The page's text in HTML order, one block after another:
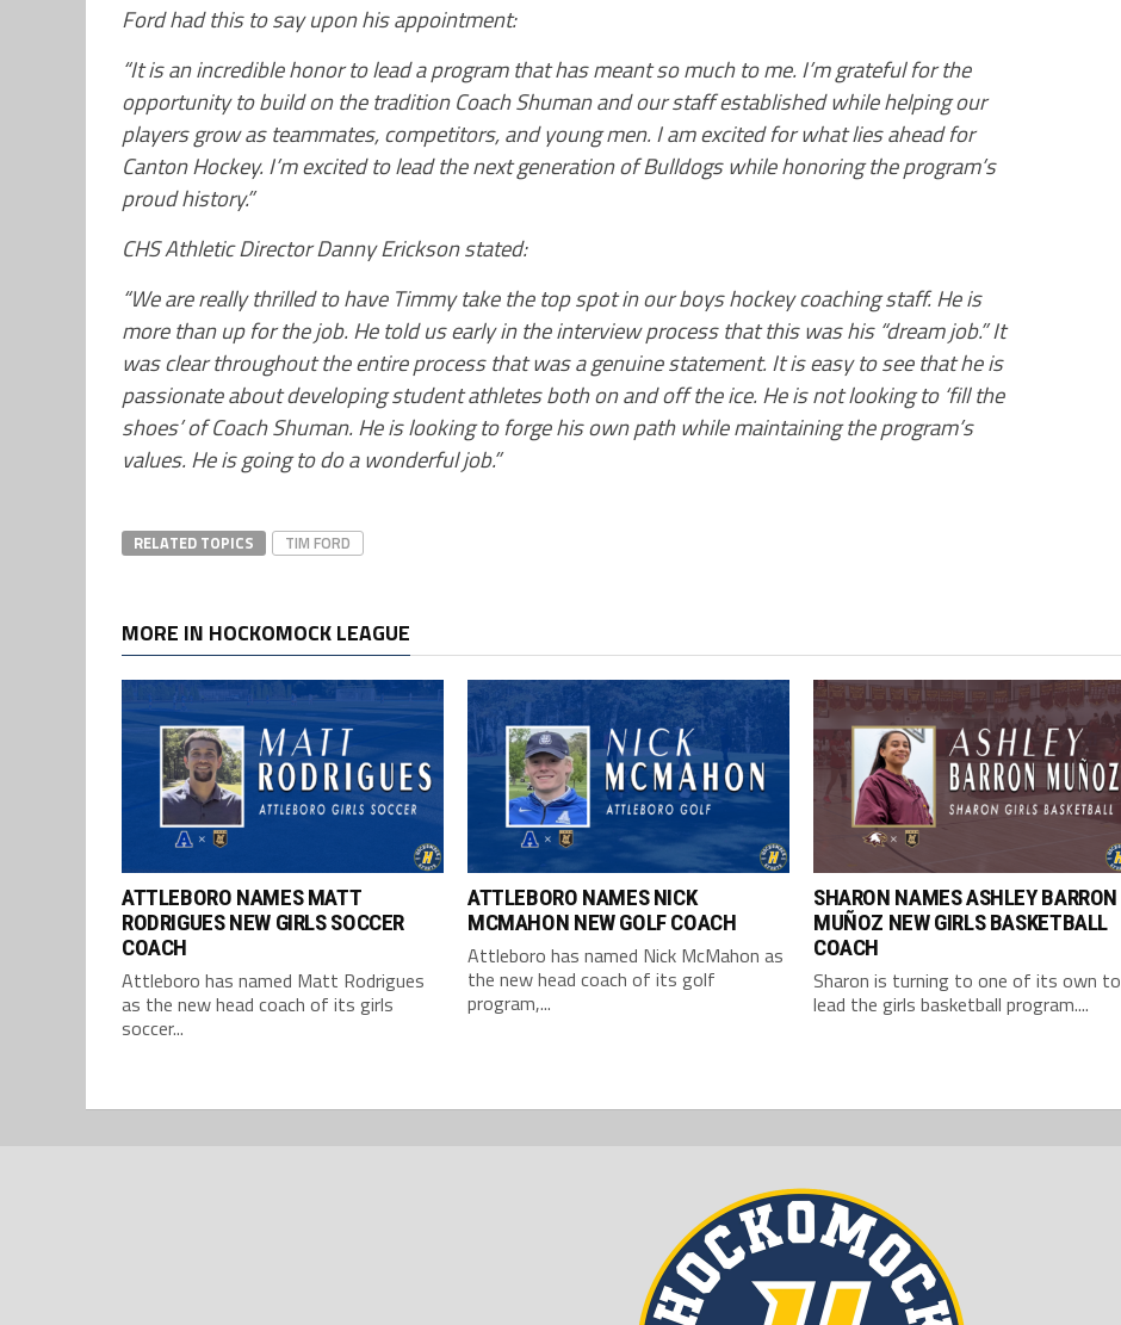
Ford had this to say upon his appointment:
“It is an incredible honor to lead a program that has meant so much to me. I’m grateful for the
opportunity to build on the tradition Coach Shuman and our staff established while helping our
players grow as teammates, competitors, and young men. I am excited for what lies ahead for
Canton Hockey. I’m excited to lead the next generation of Bulldogs while honoring the program’s
proud history.”
CHS Athletic Director Danny Erickson stated:
“We are really thrilled to have Timmy take the top spot in our boys hockey coaching staff. He is
more than up for the job. He told us early in the interview process that this was his “dream job.” It
was clear throughout the entire process that was a genuine statement. It is easy to see that he is
passionate about developing student athletes both on and off the ice. He is not looking to ‘fill the
shoes’ of Coach Shuman. He is looking to forge his own path while maintaining the program’s
values. He is going to do a wonderful job.”
RELATED TOPICS TIM FORD
MORE IN HOCKOMOCK LEAGUE
ATTLEBORO NAMES MATT
RODRIGUES NEW GIRLS SOCCER
COACH
Attleboro has named Matt Rodrigues
as the new head coach of its girls
soccer...
ATTLEBORO NAMES NICK
MCMAHON NEW GOLF COACH
Attleboro has named Nick McMahon as
the new head coach of its golf
program,...
SHARON NAMES ASHLEY BARRON
MUÑOZ NEW GIRLS BASKETBALL
COACH
Sharon is turning to one of its own to
lead the girls basketball program....